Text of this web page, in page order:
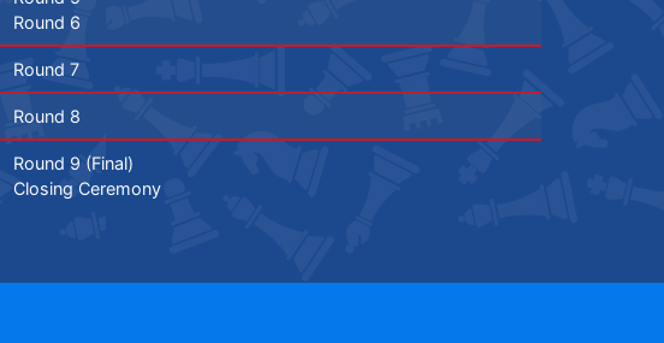
Round 6
Round 7
Round 8
Round 9 (Final)
Closing Ceremony